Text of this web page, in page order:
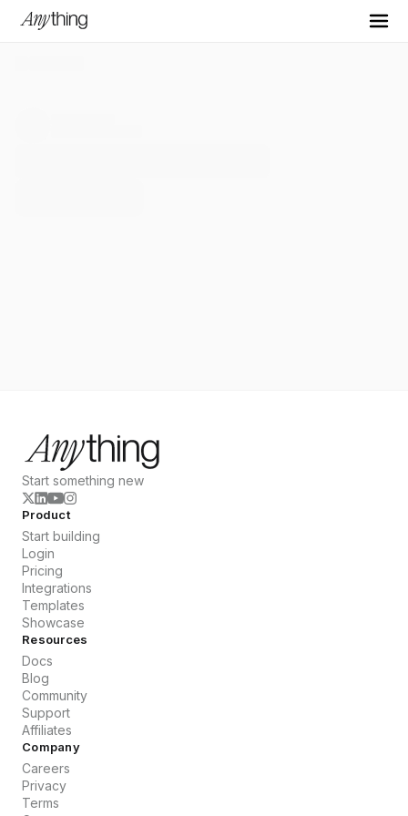
Start something new
Product
Start building
Login
Pricing
Integrations
Templates
Showcase
Resources
Docs
Blog
Community
Support
Affiliates
Company
Careers
Privacy
Terms